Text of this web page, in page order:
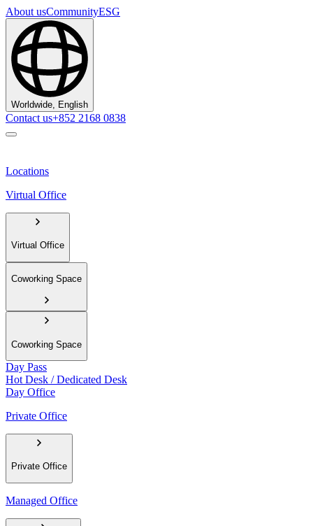
About usCommunityESG
Worldwide, English
Contact us+852 2168 0838
Locations
Virtual Office
Virtual Office
Coworking Space
Coworking Space
Day Pass
Hot Desk / Dedicated Desk
Day Office
Private Office
Private Office
Managed Office